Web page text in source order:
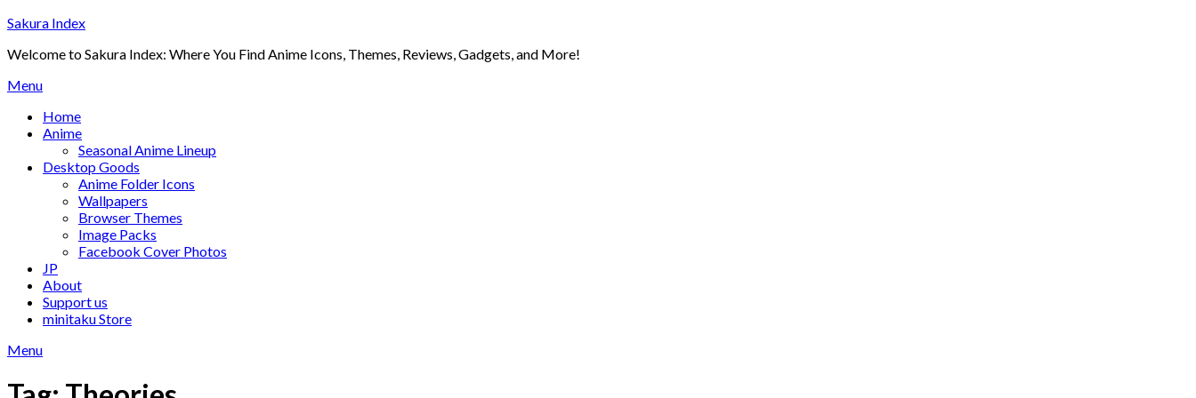
Skip
content
Sakura Index
Welcome to Sakura Index: Where You Find Anime Icons, Themes, Reviews, Gadgets, and More!
Menu
Home
Anime
Seasonal Anime Lineup
Desktop Goods
Anime Folder Icons
Wallpapers
Browser Themes
Image Packs
Facebook Cover Photos
JP
About
Support us
minitaku Store
Menu